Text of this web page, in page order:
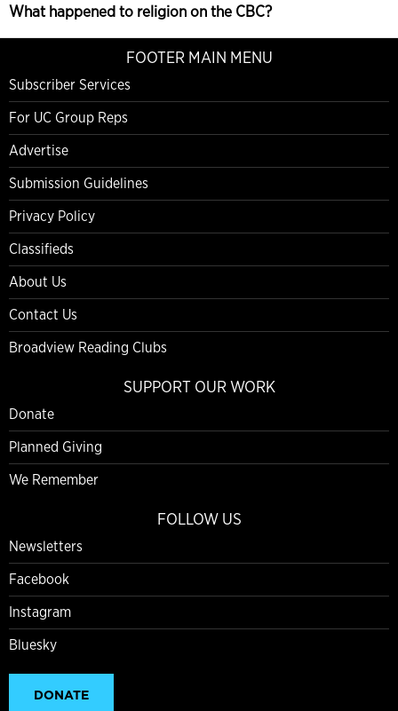
What happened to religion on the CBC?
FOOTER MAIN MENU
Subscriber Services
For UC Group Reps
Advertise
Submission Guidelines
Privacy Policy
Classifieds
About Us
Contact Us
Broadview Reading Clubs
SUPPORT OUR WORK
Donate
Planned Giving
We Remember
FOLLOW US
Newsletters
Facebook
Instagram
Bluesky
DONATE